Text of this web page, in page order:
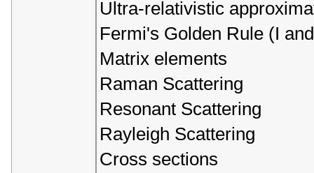
Ultra-relativistic
Fermi's Golden Rule (I
Matrix elements
Raman Scattering
Resonant Scattering
Rayleigh Scattering
Cross sections